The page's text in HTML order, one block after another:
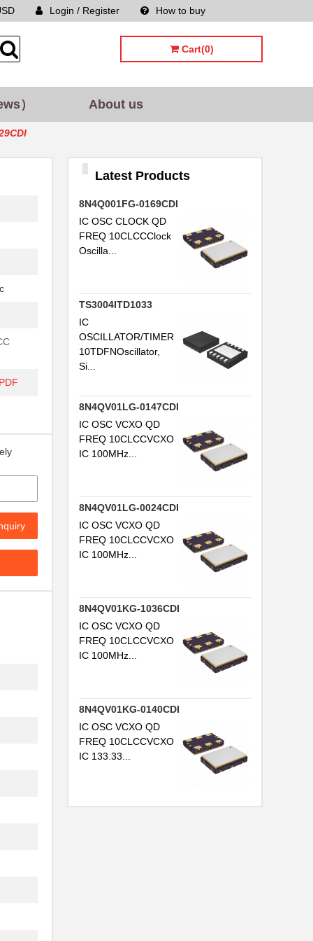
How to buy
Login / Register
Cart(0)
） About us
Latest Products
8N4Q001FG-0169CDI
IC OSC CLOCK QD
FREQ 10CLCCClock
Oscilla...
TS3004ITD1033
IC
OSCILLATOR/TIMER
10TDFNOscillator,
Si...
8N4QV01LG-0147CDI
IC OSC VCXO QD
FREQ 10CLCCVCXO
IC 100MHz...
8N4QV01LG-0024CDI
IC OSC VCXO QD
FREQ 10CLCCVCXO
IC 100MHz...
8N4QV01KG-1036CDI
IC OSC VCXO QD
FREQ 10CLCCVCXO
IC 100MHz...
8N4QV01KG-0140CDI
IC OSC VCXO QD
FREQ 10CLCCVCXO
IC 133.33...